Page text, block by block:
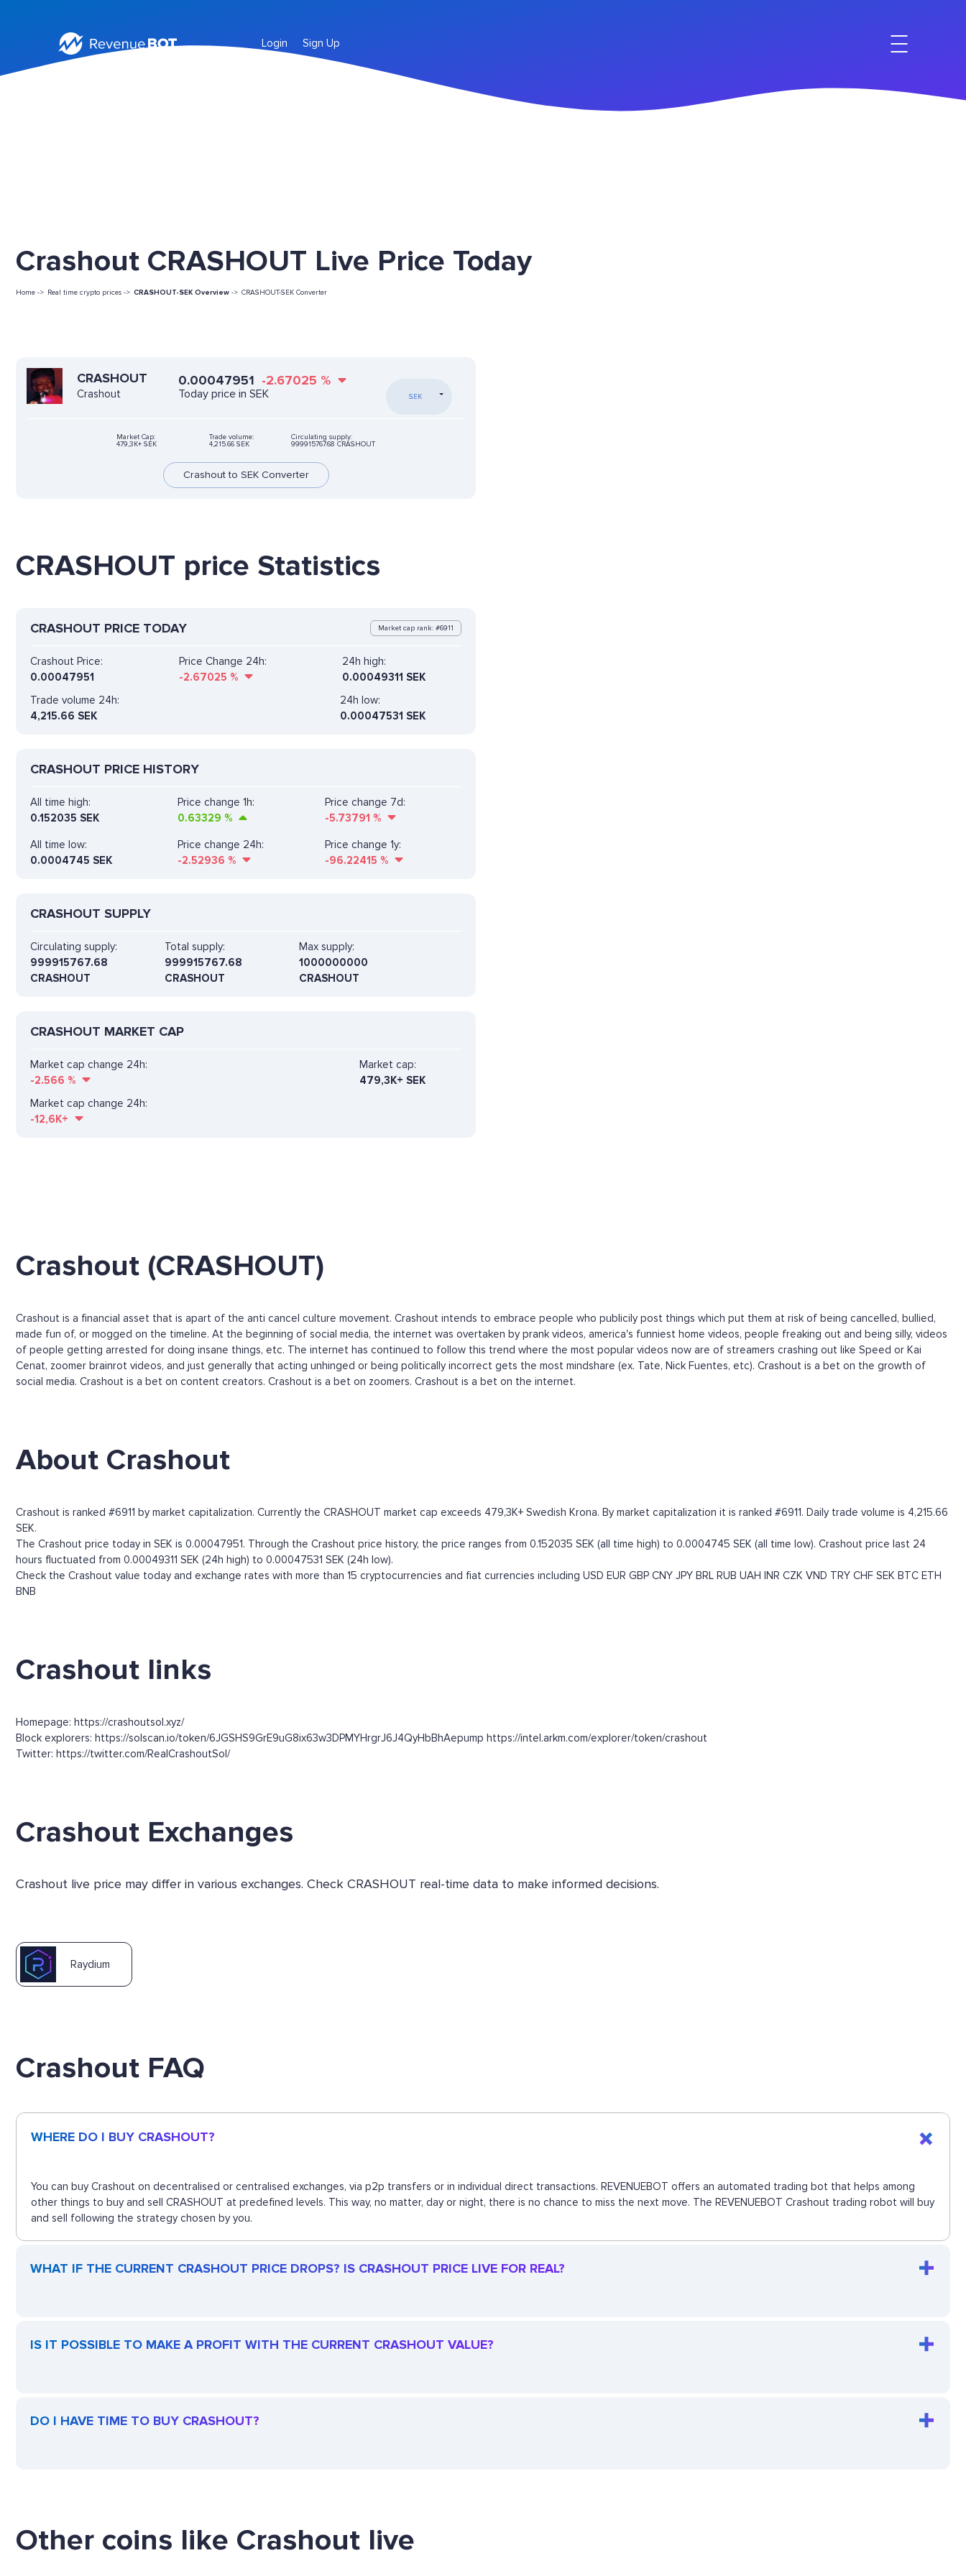
Login Sign Up
Crashout CRASHOUT Live Price Today
Home -> Real time crypto prices -> CRASHOUT-SEK Overview -> CRASHOUT-SEK Converter
CRASHOUT
Crashout
0.00047951 -2.67025 %
Today price in SEK SEK
Market Cap:
479,3K+ SEK
Trade volume:
4,215.66 SEK
Circulating supply:
999915767.68 CRASHOUT
Crashout to SEK Converter
CRASHOUT price Statistics
CRASHOUT PRICE TODAY Market cap rank: #6911
Crashout Price:
0.00047951
Price Change 24h:
-2.67025 %
24h high:
0.00049311 SEK
Trade volume 24h:
4,215.66 SEK
24h low:
0.00047531 SEK
CRASHOUT PRICE HISTORY
All time high:
0.152035 SEK
Price change 1h:
0.63329 %
Price change 7d:
-5.73791 %
All time low:
0.0004745 SEK
Price change 24h:
-2.52936 %
Price change 1y:
-96.22415 %
CRASHOUT SUPPLY
Circulating supply:
999915767.68
CRASHOUT
Total supply:
999915767.68
CRASHOUT
Max supply:
1000000000
CRASHOUT
CRASHOUT MARKET CAP
Market cap change 24h:
-2.566 %
Market cap:
479,3K+ SEK
Market cap change 24h:
-12,6K+
Crashout (CRASHOUT)
Crashout is a financial asset that is apart of the anti cancel culture movement. Crashout intends to embrace people who publicily post things which put them at risk of being cancelled, bullied,
made fun of, or mogged on the timeline. At the beginning of social media, the internet was overtaken by prank videos, america's funniest home videos, people freaking out and being silly, videos
of people getting arrested for doing insane things, etc. The internet has continued to follow this trend where the most popular videos now are of streamers crashing out like Speed or Kai
Cenat, zoomer brainrot videos, and just generally that acting unhinged or being politically incorrect gets the most mindshare (ex. Tate, Nick Fuentes, etc). Crashout is a bet on the growth of
social media. Crashout is a bet on content creators. Crashout is a bet on zoomers. Crashout is a bet on the internet.
About Crashout
Crashout is ranked #6911 by market capitalization. Currently the CRASHOUT market cap exceeds 479,3K+ Swedish Krona. By market capitalization it is ranked #6911. Daily trade volume is 4,215.66
SEK.
The Crashout price today in SEK is 0.00047951. Through the Crashout price history, the price ranges from 0.152035 SEK (all time high) to 0.0004745 SEK (all time low). Crashout price last 24
hours fluctuated from 0.00049311 SEK (24h high) to 0.00047531 SEK (24h low).
Check the Crashout value today and exchange rates with more than 15 cryptocurrencies and fiat currencies including USD EUR GBP CNY JPY BRL RUB UAH INR CZK VND TRY CHF SEK BTC ETH
BNB
Crashout links
Homepage: https://crashoutsol.xyz/
Block explorers: https://solscan.io/token/6JGSHS9GrE9uG8ix63w3DPMYHrgrJ6J4QyHbBhAepump https://intel.arkm.com/explorer/token/crashout
Twitter: https://twitter.com/RealCrashoutSol/
Crashout Exchanges
Crashout live price may differ in various exchanges. Check CRASHOUT real-time data to make informed decisions.
Raydium
Crashout FAQ
WHERE DO I BUY CRASHOUT?
You can buy Crashout on decentralised or centralised exchanges, via p2p transfers or in individual direct transactions. REVENUEBOT offers an automated trading bot that helps among
other things to buy and sell CRASHOUT at predefined levels. This way, no matter, day or night, there is no chance to miss the next move. The REVENUEBOT Crashout trading robot will buy
and sell following the strategy chosen by you.
WHAT IF THE CURRENT CRASHOUT PRICE DROPS? IS CRASHOUT PRICE LIVE FOR REAL?
IS IT POSSIBLE TO MAKE A PROFIT WITH THE CURRENT CRASHOUT VALUE?
DO I HAVE TIME TO BUY CRASHOUT?
Other coins like Crashout live